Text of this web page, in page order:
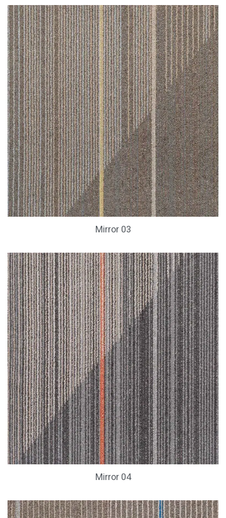
Mirror 03
Mirror 04